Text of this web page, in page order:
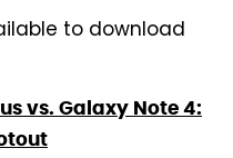
to download
vs. Galaxy Note 4: